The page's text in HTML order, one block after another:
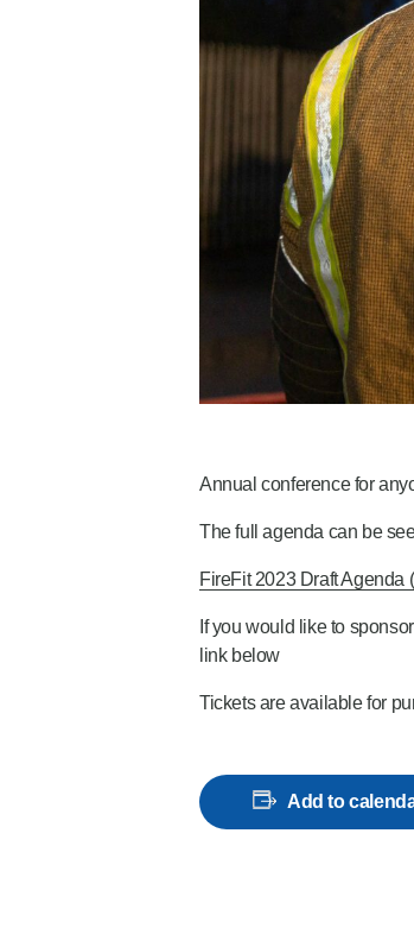
Annual conference for
The full agenda can be
FireFit 2023 Draft Agenda
If you would like to
link below
Tickets are available for
Add to